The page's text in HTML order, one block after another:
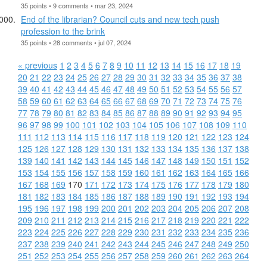
35 points • 9 comments • mar 23, 2024
End of the librarian? Council cuts and new tech push
profession to the brink
35 points • 28 comments • jul 07, 2024
« previous 1 2 3 4 5 6 7 8 9 10 11 12 13 14 15 16 17 18 19
20 21 22 23 24 25 26 27 28 29 30 31 32 33 34 35 36 37 38
39 40 41 42 43 44 45 46 47 48 49 50 51 52 53 54 55 56 57
58 59 60 61 62 63 64 65 66 67 68 69 70 71 72 73 74 75 76
77 78 79 80 81 82 83 84 85 86 87 88 89 90 91 92 93 94 95
96 97 98 99 100 101 102 103 104 105 106 107 108 109 110
111 112 113 114 115 116 117 118 119 120 121 122 123 124
125 126 127 128 129 130 131 132 133 134 135 136 137 138
139 140 141 142 143 144 145 146 147 148 149 150 151 152
153 154 155 156 157 158 159 160 161 162 163 164 165 166
167 168 169 170 171 172 173 174 175 176 177 178 179 180
181 182 183 184 185 186 187 188 189 190 191 192 193 194
195 196 197 198 199 200 201 202 203 204 205 206 207 208
209 210 211 212 213 214 215 216 217 218 219 220 221 222
223 224 225 226 227 228 229 230 231 232 233 234 235 236
237 238 239 240 241 242 243 244 245 246 247 248 249 250
251 252 253 254 255 256 257 258 259 260 261 262 263 264